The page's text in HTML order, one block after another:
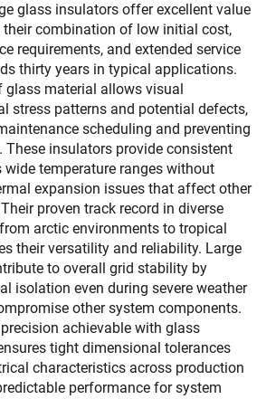
glass insulators offer excellent value
combination of low initial cost,
requirements, and extended service
thirty years in typical applications.
glass material allows visual
stress patterns and potential defects,
scheduling and preventing
These insulators provide consistent
wide temperature ranges without
expansion issues that affect other
proven track record in diverse
arctic environments to tropical
their versatility and reliability. Large
to overall grid stability by
isolation even during severe weather
other system components.
achievable with glass
tight dimensional tolerances
characteristics across production
performance for system